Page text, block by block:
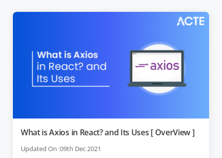
What is Axios in React? and Its Uses [ OverView ]
Updated On :09th Dec 2021